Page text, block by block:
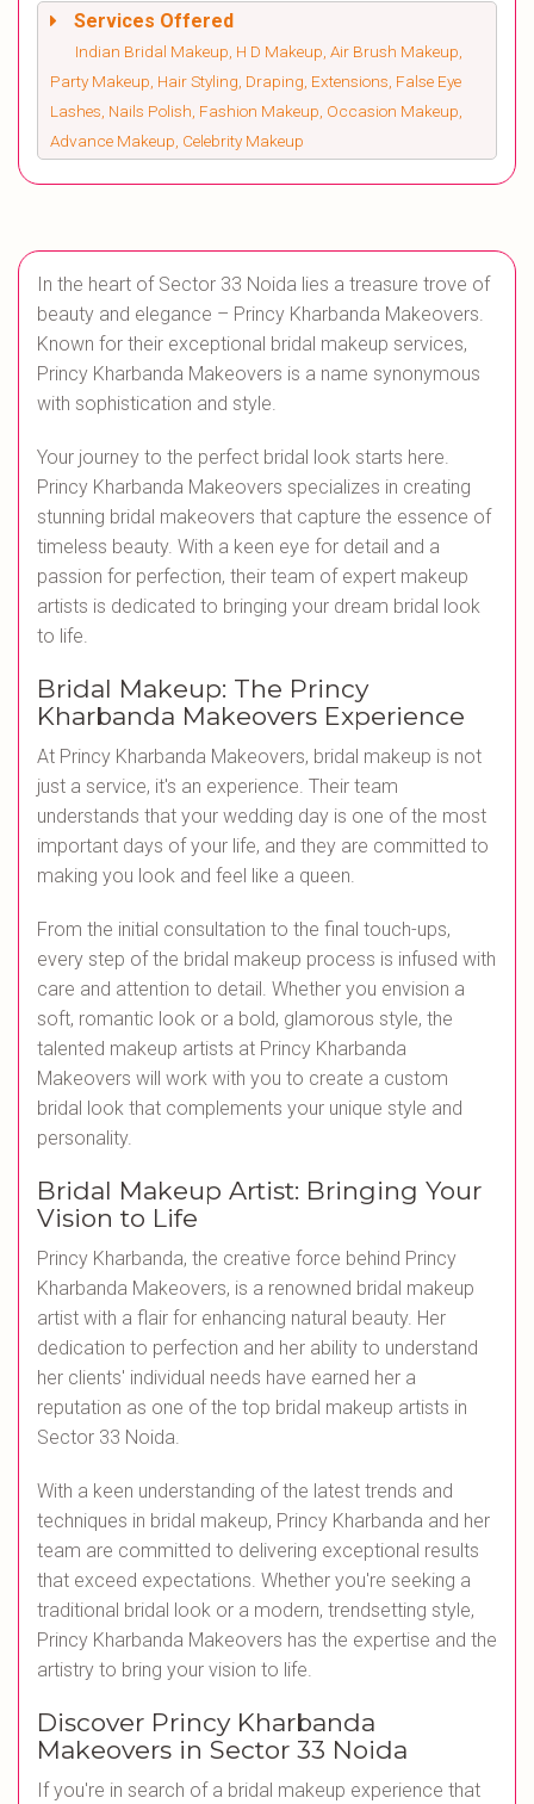
Services Offered
Indian Bridal Makeup, H D Makeup, Air Brush Makeup,
Party Makeup, Hair Styling, Draping, Extensions, False Eye
Lashes, Nails Polish, Fashion Makeup, Occasion Makeup,
Advance Makeup, Celebrity Makeup
In the heart of Sector 33 Noida lies a treasure trove of
beauty and elegance – Princy Kharbanda Makeovers.
Known for their exceptional bridal makeup services,
Princy Kharbanda Makeovers is a name synonymous
with sophistication and style.
Your journey to the perfect bridal look starts here.
Princy Kharbanda Makeovers specializes in creating
stunning bridal makeovers that capture the essence of
timeless beauty. With a keen eye for detail and a
passion for perfection, their team of expert makeup
artists is dedicated to bringing your dream bridal look
to life.
Bridal Makeup: The Princy
Kharbanda Makeovers Experience
At Princy Kharbanda Makeovers, bridal makeup is not
just a service, it's an experience. Their team
understands that your wedding day is one of the most
important days of your life, and they are committed to
making you look and feel like a queen.
From the initial consultation to the final touch-ups,
every step of the bridal makeup process is infused with
care and attention to detail. Whether you envision a
soft, romantic look or a bold, glamorous style, the
talented makeup artists at Princy Kharbanda
Makeovers will work with you to create a custom
bridal look that complements your unique style and
personality.
Bridal Makeup Artist: Bringing Your
Vision to Life
Princy Kharbanda, the creative force behind Princy
Kharbanda Makeovers, is a renowned bridal makeup
artist with a flair for enhancing natural beauty. Her
dedication to perfection and her ability to understand
her clients' individual needs have earned her a
reputation as one of the top bridal makeup artists in
Sector 33 Noida.
With a keen understanding of the latest trends and
techniques in bridal makeup, Princy Kharbanda and her
team are committed to delivering exceptional results
that exceed expectations. Whether you're seeking a
traditional bridal look or a modern, trendsetting style,
Princy Kharbanda Makeovers has the expertise and the
artistry to bring your vision to life.
Discover Princy Kharbanda
Makeovers in Sector 33 Noida
If you're in search of a bridal makeup experience that